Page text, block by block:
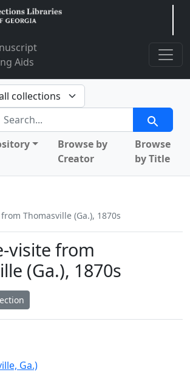
Aids
Search
Browse by
Creator
Browse
by Title
Thomasville (Ga.), 1870s
visite from
(Ga.), 1870s
Ga.)